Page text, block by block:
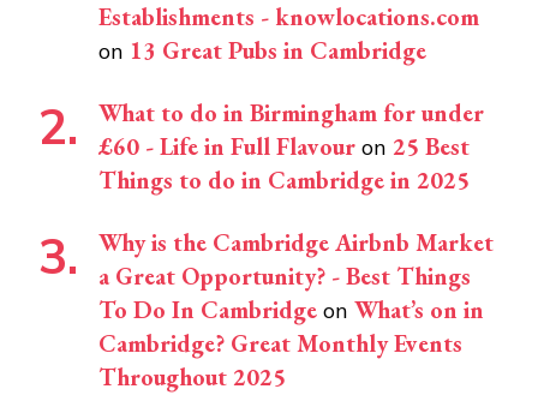
Establishments - knowlocations.com
on 13 Great Pubs in Cambridge
What to do in Birmingham for under
£60 - Life in Full Flavour on 25 Best
Things to do in Cambridge in 2025
Why is the Cambridge Airbnb Market
a Great Opportunity? - Best Things
To Do In Cambridge on What’s on in
Cambridge? Great Monthly Events
Throughout 2025